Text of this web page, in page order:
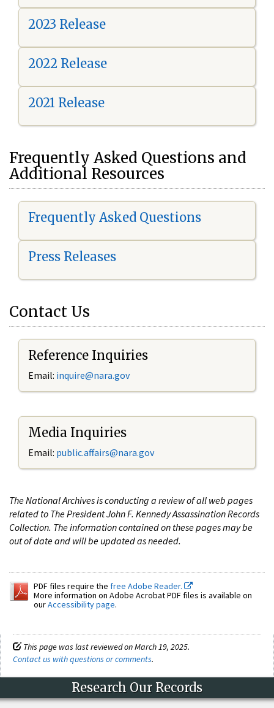
2023 Release
2022 Release
2021 Release
Frequently Asked Questions and
Additional Resources
Frequently Asked Questions
Press Releases
Contact Us
Reference Inquiries
Email: inquire@nara.gov
Media Inquiries
Email: public.affairs@nara.gov
The National Archives is conducting a review of all web pages
related to The President John F. Kennedy Assassination Records
Collection. The information contained on these pages may be
out of date and will be updated as needed.
PDF files require the free Adobe Reader.
More information on Adobe Acrobat PDF files is available on
ourAccessibility page.
This page was last reviewed on March 19, 2025.
Contact us with questions or comments.
Research Our Records